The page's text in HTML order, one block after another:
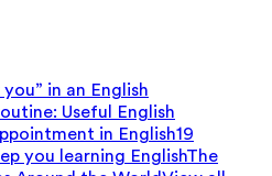
in an English
Useful English
in English19
you learning EnglishThe